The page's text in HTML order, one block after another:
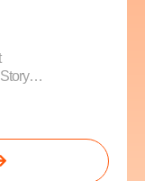
Story…